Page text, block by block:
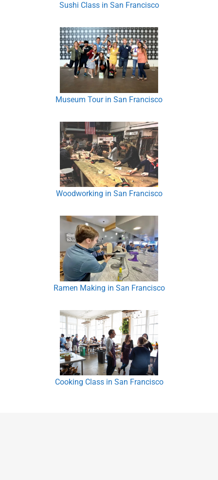
Sushi Class in San Francisco
Museum Tour in San Francisco
Woodworking in San Francisco
Ramen Making in San Francisco
Cooking Class in San Francisco